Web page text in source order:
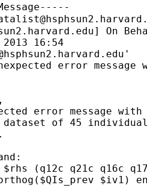
] On
16:54
'
error
error message with
of 45
(q12c q21c q16c
$iv1)